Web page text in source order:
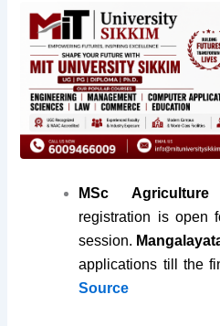
MSc
registration is open
session.
applications till the
Source